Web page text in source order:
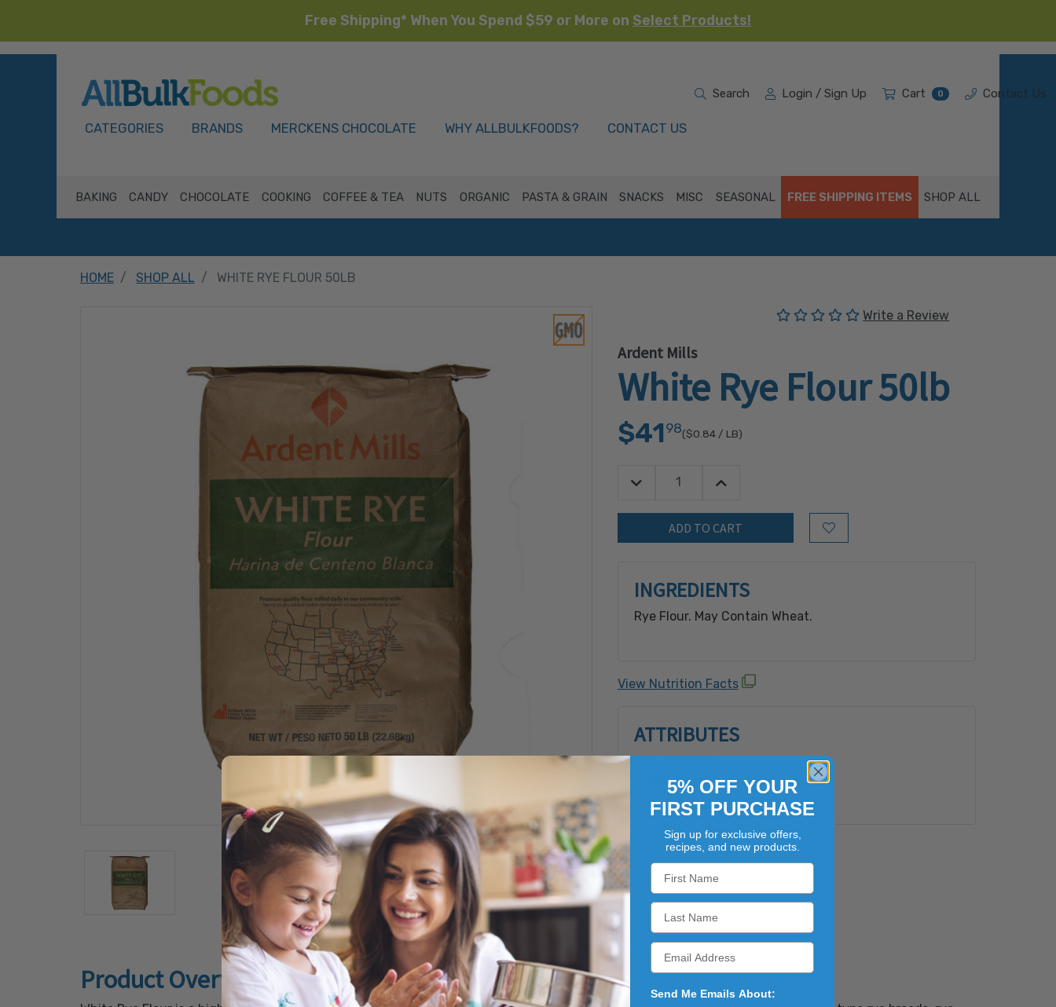
Free Shipping* When You Spend $59 or More on Select Products!
CATEGORIES BRANDS MERCKENS CHOCOLATE WHY ALLBULKFOODS? CONTACT US
Search Login / Sign Up Cart 0 Contact Us
BAKING CANDY CHOCOLATE COOKING COFFEE & TEA NUTS ORGANIC PASTA & GRAIN SNACKS MISC SEASONAL FREE SHIPPING ITEMS SHOP ALL
HOME SHOP ALL WHITE RYE FLOUR 50LB
(No reviews yet)
Write a Review
Ardent Mills
White Rye Flour 50lb
$41 98($0.84/ LB)
Quantity:
Decrease Quantity:Increase Quantity:
Add to Wish List
INGREDIENTS
Rye Flour. May Contain Wheat.
View Nutrition Facts
ATTRIBUTES
Non-GMO:Yes
Packaging Type: Paper Sack
Unit Type:Bulk
Product Overview
5% OFF YOUR
FIRST PURCHASE
Sign up for exclusive offers,
recipes, and new products.
Send Me Emails About: